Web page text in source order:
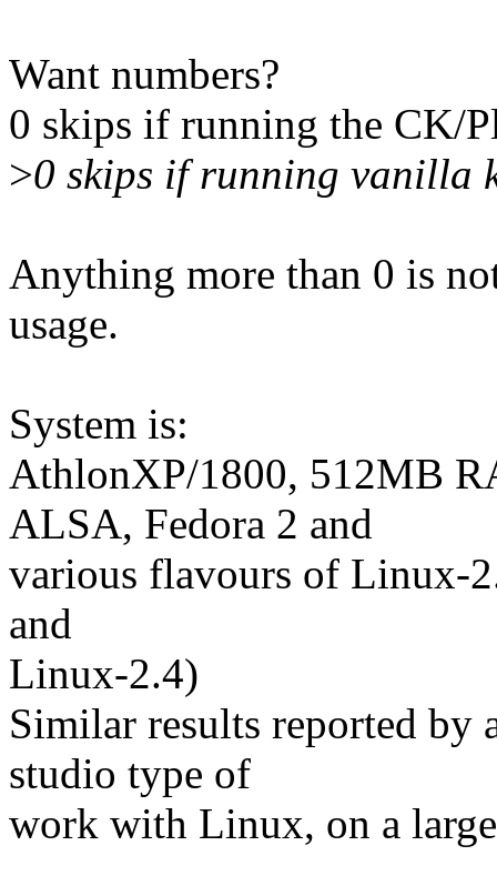
Want numbers?
0 skips if running the CK/
>0 skips if running vanilla
Anything more than 0 is
usage.
System is:
AthlonXP/1800, 512MB
ALSA, Fedora 2 and
various flavours of Linux-
and
Linux-2.4)
Similar results reported by
studio type of
work with Linux, on a